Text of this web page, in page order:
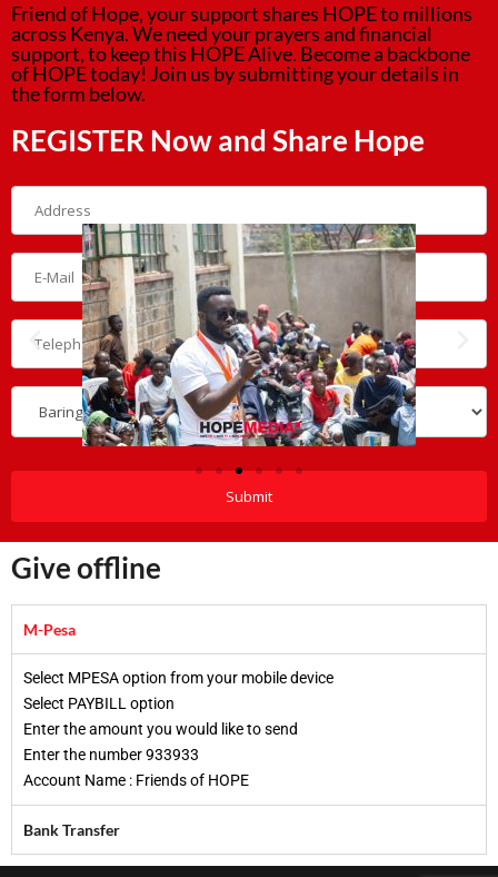
journey. Please take a moment to share your details in the
form below and subscribe to our newsletter. Together, we
can continue spreading hope and making a lasting
Thank you for being the backbone of our mission!
Korogocho CSR
Friend of Hope, your support shares HOPE to millions
across Kenya. We need your prayers and financial
support, to keep this HOPE Alive. Become a backbone
of HOPE today! Join us by submitting your details in
the form below.
REGISTER Now and Share Hope
Give offline
M-Pesa
Select MPESA option from your mobile device​
Select PAYBILL option​
Enter the amount you would like to send​
Enter the number 933933​
Account Name : Friends of HOPE​
Bank Transfer